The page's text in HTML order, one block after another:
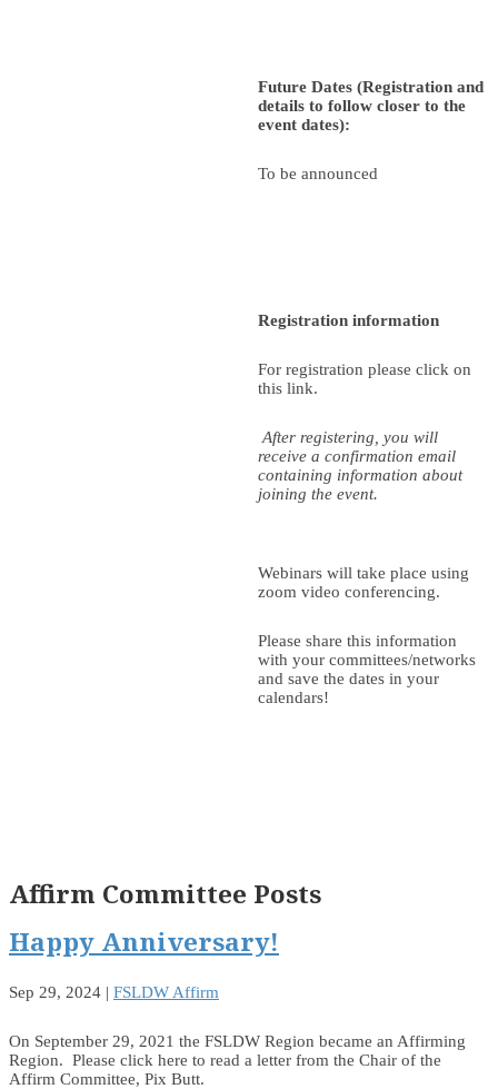
Future Dates (Registration and
details to follow closer to the
event dates):
To be announced
Registration information
For registration please click on
this link.
After registering, you will
receive a confirmation email
containing information about
joining the event.
Webinars will take place using
zoom video conferencing.
Please share this information
with your committees/networks
and save the dates in your
calendars!
Affirm Committee Posts
Happy Anniversary!
Sep 29, 2024 | FSLDW Affirm
On September 29, 2021 the FSLDW Region became an Affirming
Region. Please click here to read a letter from the Chair of the
Affirm Committee, Pix Butt.